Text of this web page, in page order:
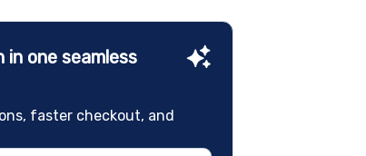
one seamless
faster checkout, and